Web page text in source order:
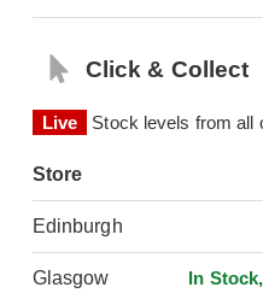
Click & Collect
Live Stock levels from all
Store
Edinburgh
Glasgow In